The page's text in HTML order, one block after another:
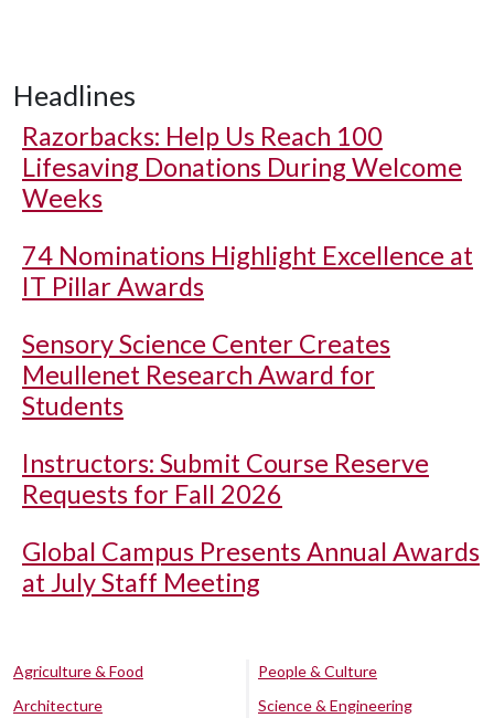
Headlines
Razorbacks: Help Us Reach 100
Lifesaving Donations During Welcome
Weeks
74 Nominations Highlight Excellence at
IT Pillar Awards
Sensory Science Center Creates
Meullenet Research Award for
Students
Instructors: Submit Course Reserve
Requests for Fall 2026
Global Campus Presents Annual Awards
at July Staff Meeting
Agriculture & Food
Architecture
People & Culture
Science & Engineering